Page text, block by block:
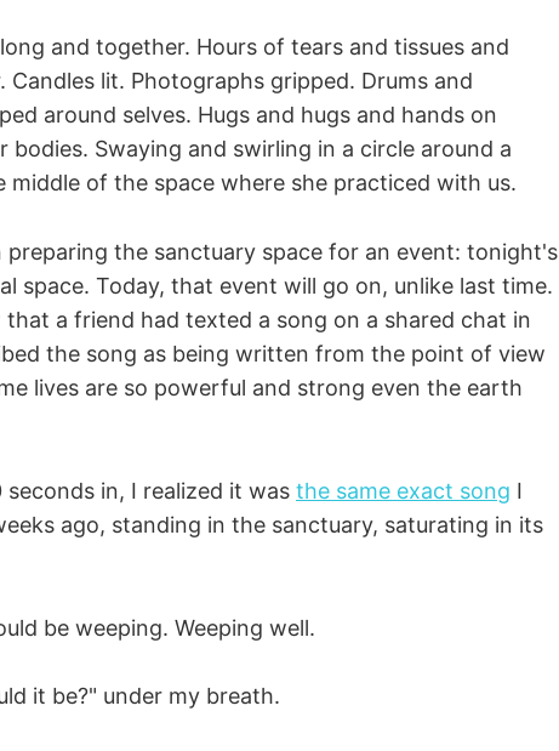
and together. Hours of tears and tissues and
lit. Photographs gripped. Drums and
around selves. Hugs and hugs and hands on
Swaying and swirling in a circle around a
of the space where she practiced with us.
preparing the sanctuary space for an event: tonight's
space. Today, that event will go on, unlike last time.
a friend had texted a song on a shared chat in
the song as being written from the point of view
lives are so powerful and strong even the earth
in, I realized it was the same exact song I
ago, standing in the sanctuary, saturating in its
be weeping. Weeping well.
it be?" under my breath.